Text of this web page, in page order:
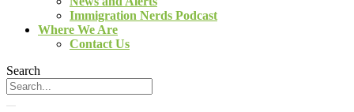
Immigration Nerds Podcast
Where We Are
Contact Us
Search